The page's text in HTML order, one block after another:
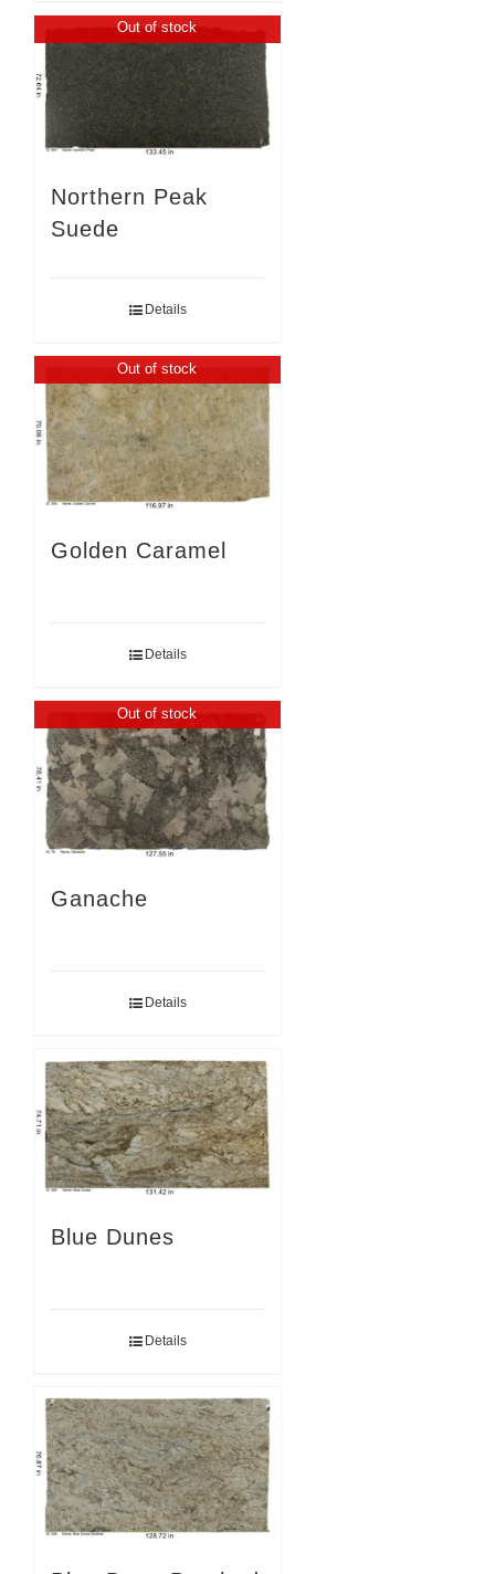
Out of stock
Northern Peak
Suede
Details
Out of stock
Golden Caramel
Details
Out of stock
Ganache
Details
Blue Dunes
Details